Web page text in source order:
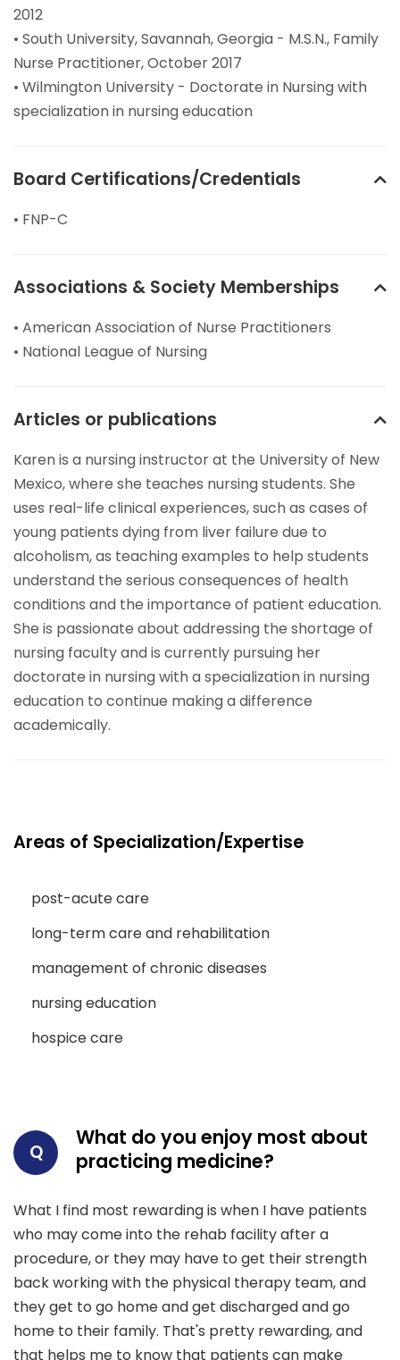
2012
• South University, Savannah, Georgia - M.S.N., Family
Nurse Practitioner, October 2017
• Wilmington University - Doctorate in Nursing with
specialization in nursing education
Board Certifications/Credentials
• FNP-C
Associations & Society Memberships
• American Association of Nurse Practitioners
• National League of Nursing
Articles or publications
Karen is a nursing instructor at the University of New
Mexico, where she teaches nursing students. She
uses real-life clinical experiences, such as cases of
young patients dying from liver failure due to
alcoholism, as teaching examples to help students
understand the serious consequences of health
conditions and the importance of patient education.
She is passionate about addressing the shortage of
nursing faculty and is currently pursuing her
doctorate in nursing with a specialization in nursing
education to continue making a difference
academically.
Areas of Specialization/Expertise
post-acute care
long-term care and rehabilitation
management of chronic diseases
nursing education
hospice care
Q
What do you enjoy most about
practicing medicine?
What I find most rewarding is when I have patients
who may come into the rehab facility after a
procedure, or they may have to get their strength
back working with the physical therapy team, and
they get to go home and get discharged and go
home to their family. That's pretty rewarding, and
that helps me to know that patients can make